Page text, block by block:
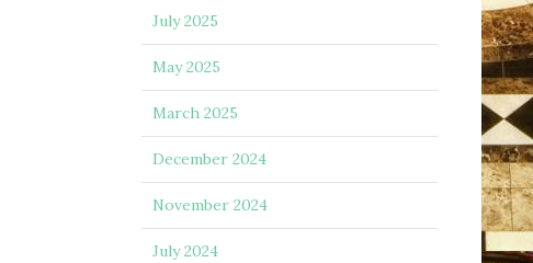
July 2025
May 2025
March 2025
December 2024
November 2024
July 2024